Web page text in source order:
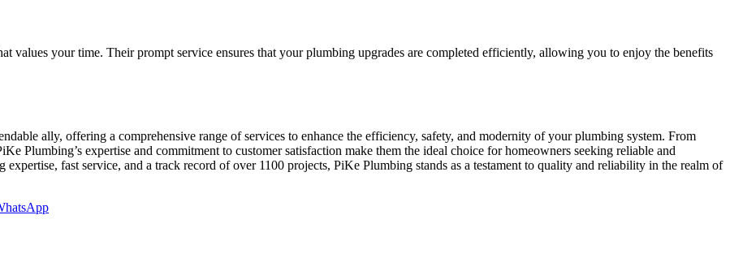
your time. Their prompt service ensures that your plumbing upgrades are completed efficiently, allowing you to enjoy the benefits
ally, offering a comprehensive range of services to enhance the efficiency, safety, and modernity of your plumbing system. From
Plumbing’s expertise and commitment to customer satisfaction make them the ideal choice for homeowners seeking reliable and
fast service, and a track record of over 1100 projects, PiKe Plumbing stands as a testament to quality and reliability in the realm of